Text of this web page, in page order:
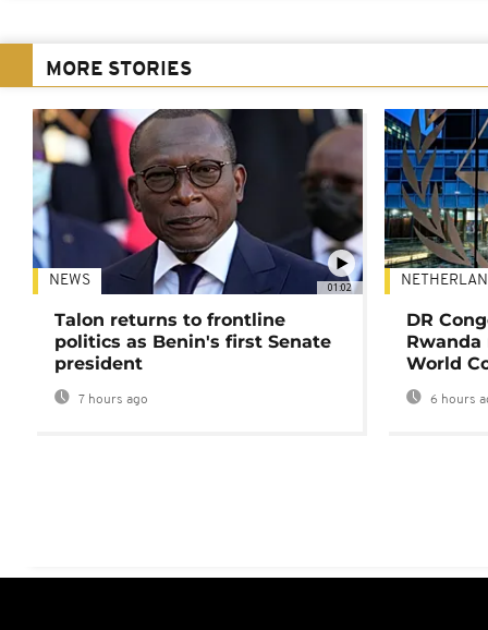
MORE STORIES
01:02
NEWS
Talon returns to frontline
politics as Benin's first Senate
president
7 hours ago
DR
Rwanda
World
6 hours